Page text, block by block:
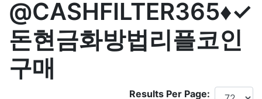
@CASHFILTER365♦✓
돈현금화방법리플코인
구매
Results Per Page: